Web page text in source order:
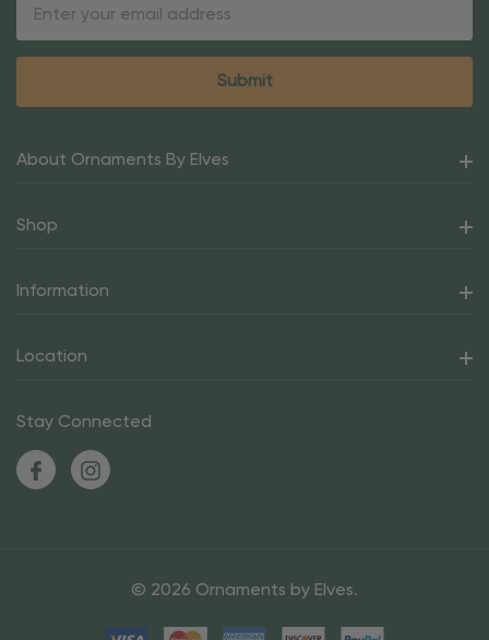
About Ornaments By Elves
Shop
Information
Location
Stay Connected
© 2026 Ornaments by Elves.